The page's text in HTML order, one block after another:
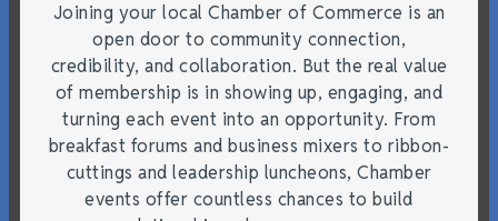
Joining your local Chamber of Commerce is an
open door to community connection,
credibility, and collaboration. But the real value
of membership is in showing up, engaging, and
turning each event into an opportunity. From
breakfast forums and business mixers to ribbon-
cuttings and leadership luncheons, Chamber
events offer countless chances to build